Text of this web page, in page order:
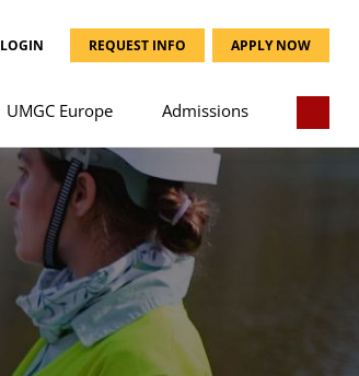
LOGIN REQUEST INFO APPLY NOW
UMGC Europe Admissions